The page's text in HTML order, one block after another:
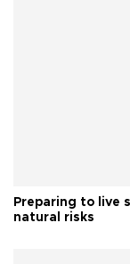
Preparing to live
natural risks